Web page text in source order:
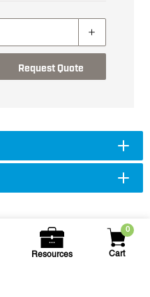
Resources
0
Cart
Request Quote